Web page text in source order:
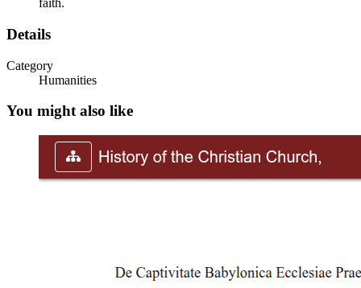
faith.
Details
Category
Humanities
You might also like